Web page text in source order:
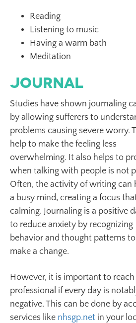
Reading
Listening to music
Having a warm bath
Meditation
Journal
Studies have shown journaling
by allowing sufferers to
problems causing severe worry.
help to make the feeling less
overwhelming. It also helps to
when talking with people is not
Often, the activity of writing can
a busy mind, creating a focus
calming. Journaling is a positive
to reduce anxiety by recognizing
behavior and thought patterns
make a change.
However, it is important to
professional if every day is
negative. This can be done by
services like nhsgp.net in your